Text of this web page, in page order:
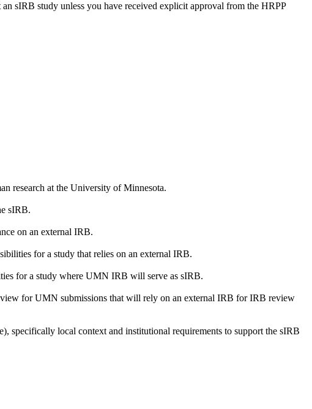
sIRB study unless you have received explicit approval from the HRPP
research at the University of Minnesota.
sIRB.
on an external IRB.
for a study that relies on an external IRB.
for a study where UMN IRB will serve as sIRB.
for UMN submissions that will rely on an external IRB for IRB review
specifically local context and institutional requirements to support the sIRB